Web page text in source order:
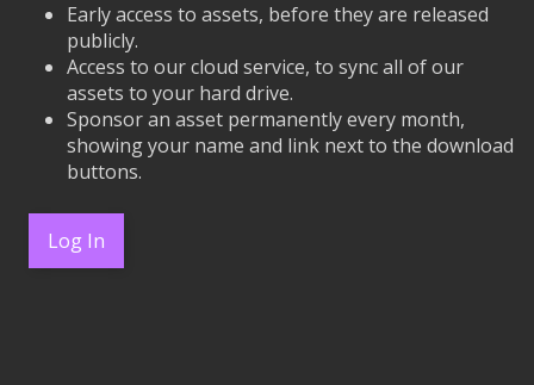
Early access to assets, before they are released
publicly.
Access to our cloud service, to sync all of our
assets to your hard drive.
Sponsor an asset permanently every month,
showing your name and link next to the download
buttons.
Log In